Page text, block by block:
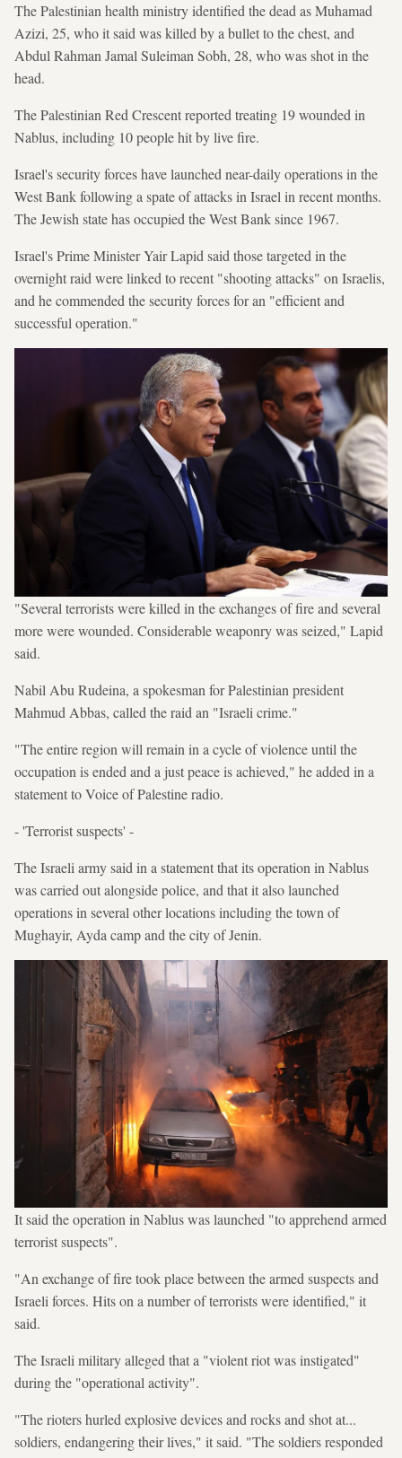
The Palestinian health ministry identified the dead as Muhamad
Azizi, 25, who it said was killed by a bullet to the chest, and
Abdul Rahman Jamal Suleiman Sobh, 28, who was shot in the
head.
The Palestinian Red Crescent reported treating 19 wounded in
Nablus, including 10 people hit by live fire.
Israel's security forces have launched near-daily operations in the
West Bank following a spate of attacks in Israel in recent months.
The Jewish state has occupied the West Bank since 1967.
Israel's Prime Minister Yair Lapid said those targeted in the
overnight raid were linked to recent "shooting attacks" on Israelis,
and he commended the security forces for an "efficient and
successful operation."
"Several terrorists were killed in the exchanges of fire and several
more were wounded. Considerable weaponry was seized," Lapid
said.
Nabil Abu Rudeina, a spokesman for Palestinian president
Mahmud Abbas, called the raid an "Israeli crime."
"The entire region will remain in a cycle of violence until the
occupation is ended and a just peace is achieved," he added in a
statement to Voice of Palestine radio.
- 'Terrorist suspects' -
The Israeli army said in a statement that its operation in Nablus
was carried out alongside police, and that it also launched
operations in several other locations including the town of
Mughayir, Ayda camp and the city of Jenin.
It said the operation in Nablus was launched "to apprehend armed
terrorist suspects".
"An exchange of fire took place between the armed suspects and
Israeli forces. Hits on a number of terrorists were identified," it
said.
The Israeli military alleged that a "violent riot was instigated"
during the "operational activity".
"The rioters hurled explosive devices and rocks and shot at...
soldiers, endangering their lives," it said. "The soldiers responded